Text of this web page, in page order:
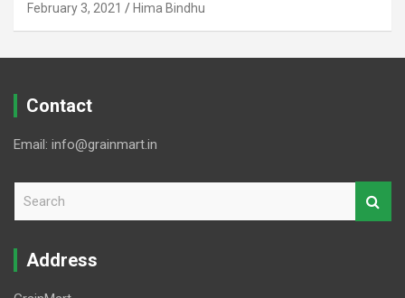
February 3, 2021 Hima Bindhu
Contact
Email: info@grainmart.in
r
Address